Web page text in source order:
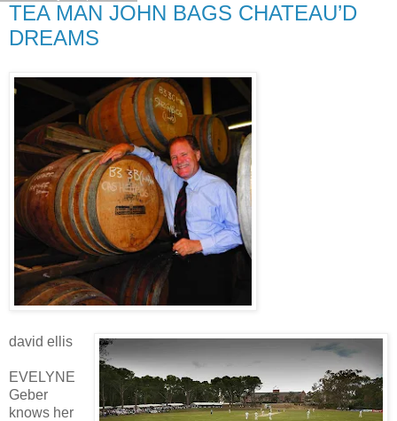
TEA MAN JOHN BAGS CHATEAU’D
DREAMS
david ellis
EVELYNE
Geber
knows her